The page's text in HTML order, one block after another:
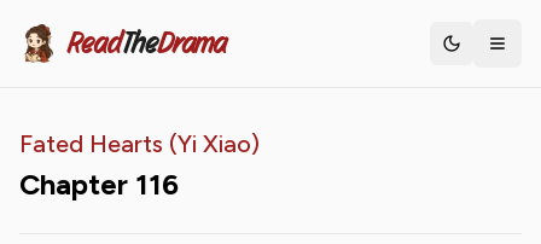
ReadTheDrama Toggle
Fated Hearts (Yi Xiao)
Chapter 116